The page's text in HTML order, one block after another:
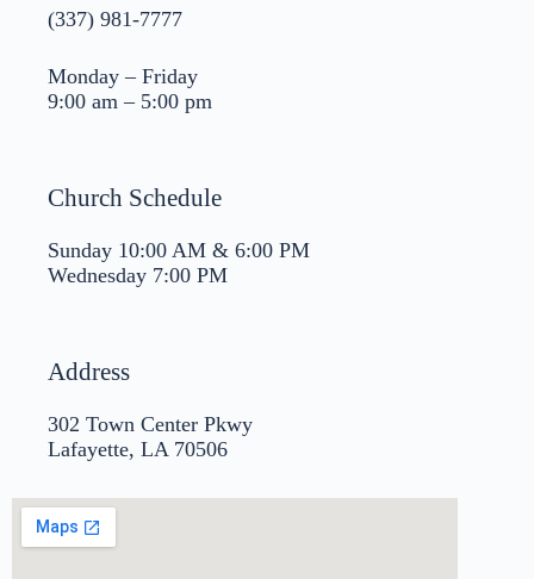
(337) 981-7777
Monday – Friday
9:00 am – 5:00 pm
Church Schedule
Sunday 10:00 AM & 6:00 PM
Wednesday 7:00 PM
Address
302 Town Center Pkwy
Lafayette, LA 70506